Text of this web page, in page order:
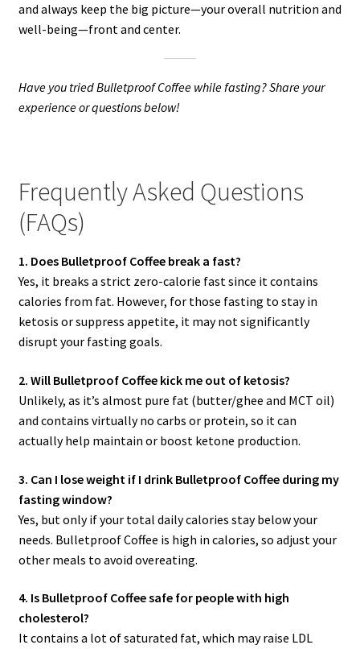
and always keep the big picture—your overall nutrition and
well-being—front and center.
Have you tried Bulletproof Coffee while fasting? Share your
experience or questions below!
Frequently Asked Questions
(FAQs)
1. Does Bulletproof Coffee break a fast?
Yes, it breaks a strict zero-calorie fast since it contains
calories from fat. However, for those fasting to stay in
ketosis or suppress appetite, it may not significantly
disrupt your fasting goals.
2. Will Bulletproof Coffee kick me out of ketosis?
Unlikely, as it’s almost pure fat (butter/ghee and MCT oil)
and contains virtually no carbs or protein, so it can
actually help maintain or boost ketone production.
3. Can I lose weight if I drink Bulletproof Coffee during my
fasting window?
Yes, but only if your total daily calories stay below your
needs. Bulletproof Coffee is high in calories, so adjust your
other meals to avoid overeating.
4. Is Bulletproof Coffee safe for people with high
cholesterol?
It contains a lot of saturated fat, which may raise LDL